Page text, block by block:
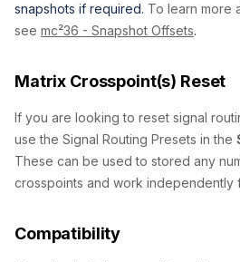
snapshots if required. To learn more
see mc²36 - Snapshot Offsets.
Matrix Crosspoint(s) Reset
If you are looking to reset signal
use the Signal Routing Presets in the
These can be used to stored any
crosspoints and work independently
Compatibility